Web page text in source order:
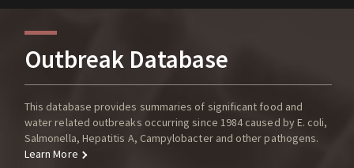
Outbreak Database
This database provides summaries of significant food and
water related outbreaks occurring since 1984 caused by E. coli,
Salmonella, Hepatitis A, Campylobacter and other pathogens.
Learn More